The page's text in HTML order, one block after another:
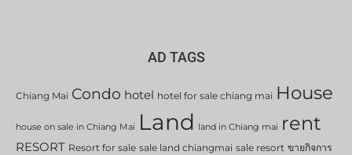
AD TAGS
Chiang Mai Condo hotel hotel for sale chiang mai House
house on sale in Chiang Mai Land land in Chiang mai rent
RESORT Resort for sale sale land chiangmai sale resort ขายกิจการ